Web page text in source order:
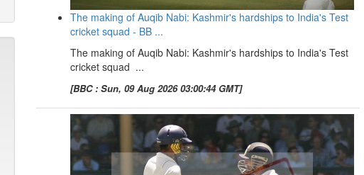
The making of Auqib Nabi: Kashmir's hardships to India's Test
cricket squad - BB ...
The making of Auqib Nabi: Kashmir's hardships to India's Test
cricket squad ...
[BBC : Sun, 09 Aug 2026 03:00:44 GMT]